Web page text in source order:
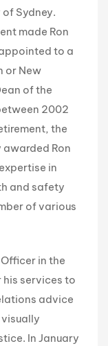
Sydney.
made Ron
to a
or New
of the
2002
the
Ron
in
and safety
of various
in the
services to
advice
In January